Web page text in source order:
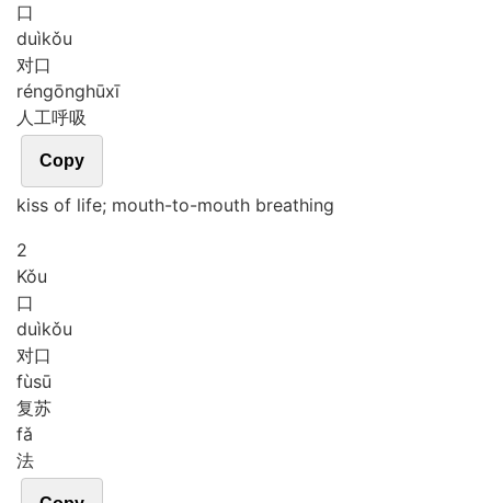
口
duìkǒu
对口
réngōnghūxī
人工呼吸
Copy
kiss of life; mouth-to-mouth breathing
2
Kǒu
口
duìkǒu
对口
fùsū
复苏
fǎ
法